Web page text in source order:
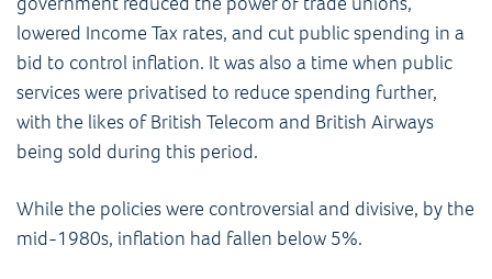
lowered Income Tax rates, and cut public spending in a
bid to control inflation. It was also a time when public
services were privatised to reduce spending further,
with the likes of British Telecom and British Airways
being sold during this period.
While the policies were controversial and divisive, by the
mid-1980s, inflation had fallen below 5%.